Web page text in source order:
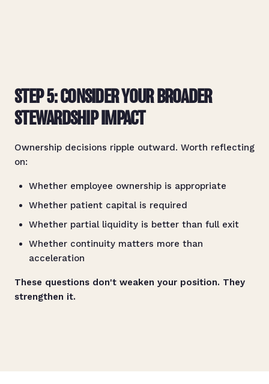
STEP 5: CONSIDER YOUR BROADER
STEWARDSHIP IMPACT
Ownership decisions ripple outward. Worth reflecting
on:
Whether employee ownership is appropriate
Whether patient capital is required
Whether partial liquidity is better than full exit
Whether continuity matters more than
acceleration
These questions don't weaken your position. They
strengthen it.